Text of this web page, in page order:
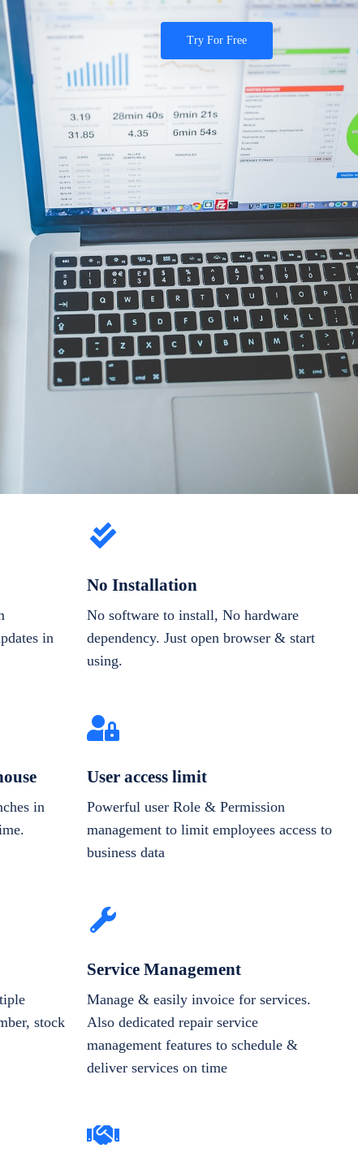
Try For Free
in
No Installation
No software to install, No hardware
dependency. Just open browser & start
using.
in
User access limit
Powerful user Role & Permission
management to limit employees access to
business data
stock
Service Management
Manage & easily invoice for services.
Also dedicated repair service
management features to schedule &
deliver services on time